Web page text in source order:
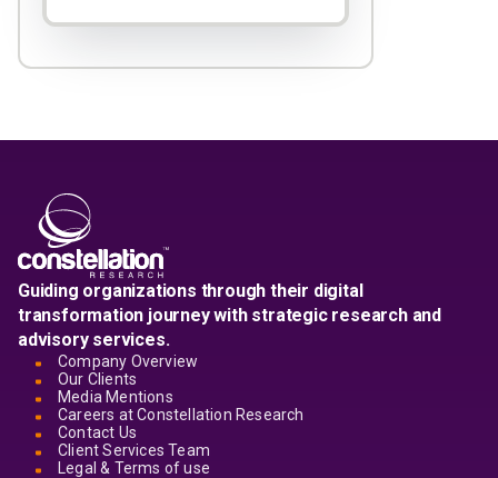
Guiding organizations through their digital
transformation journey with strategic research and
advisory services.
Company Overview
Our Clients
Media Mentions
Careers at Constellation Research
Contact Us
Client Services Team
Legal & Terms of use